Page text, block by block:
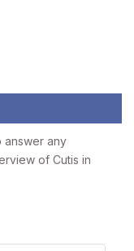
answer any
of Cutis in